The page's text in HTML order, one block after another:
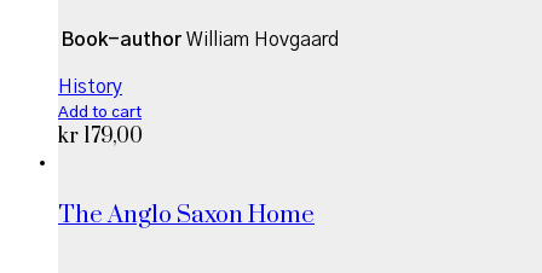
Book-author William Hovgaard
History
Add to cart
kr 179,00
The Anglo Saxon Home